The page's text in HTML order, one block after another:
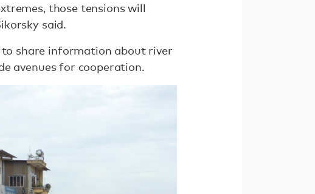
those tensions will
said.
share information about river
avenues for cooperation.